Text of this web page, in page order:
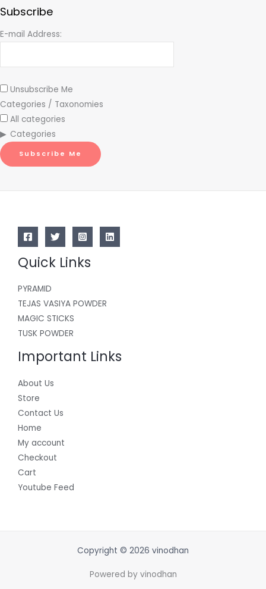
Subscribe
E-mail Address:
Unsubscribe Me
Categories / Taxonomies
All categories
Categories
Subscribe Me
Quick Links
PYRAMID
TEJAS VASIYA POWDER
MAGIC STICKS
TUSK POWDER
Important Links
About Us
Store
Contact Us
Home
My account
Checkout
Cart
Youtube Feed
Copyright © 2026 vinodhan
Powered by vinodhan